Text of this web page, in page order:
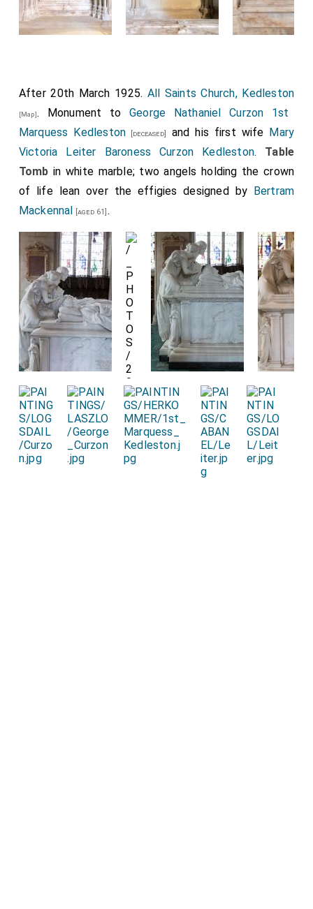
detail of one of the legs of the table.
Detail of his armour, in his right hand a prayer-
Detail of the St George PendantPendant
signifying his being a Knight of the Order of the
Garter.
After 20th March 1925. All Saints Church, Kedleston
[Map]. Monument to George Nathaniel Curzon 1st
Marquess Kedleston [deceased] and his first wife Mary
Victoria Leiter Baroness Curzon Kedleston. Table
Tomb in white marble; two angels holding the crown
of life lean over the effigies designed by Bertram
Mackennal [aged 61] .